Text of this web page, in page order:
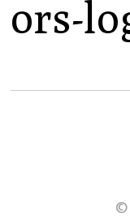
ors-
©